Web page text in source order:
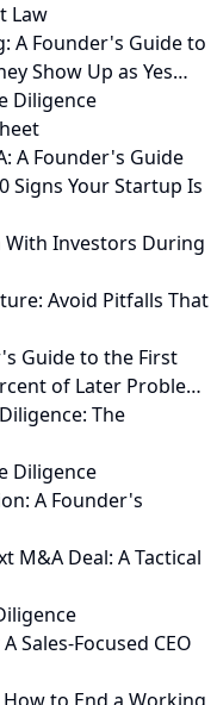
Law
A Founder's Guide to
Show Up as Yes…
Diligence
A Founder's Guide
Signs Your Startup Is
Investors During
Avoid Pitfalls That
Guide to the First
of Later Proble…
The
Diligence
A Founder's
M&A Deal: A Tactical
Sales-Focused CEO